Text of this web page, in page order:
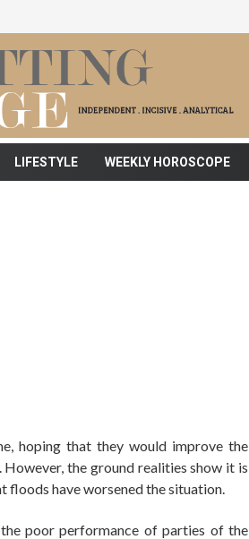
LIFESTYLE WEEKLY HOROSCOPE
hoping that they would improve the
the ground realities show it is
floods have worsened the situation.
poor performance of parties of the